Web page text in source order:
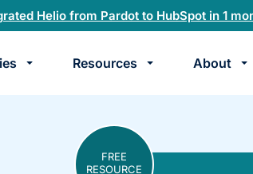
Helio from Pardot to HubSpot in 1
Resources About
FREE
RESOURCE